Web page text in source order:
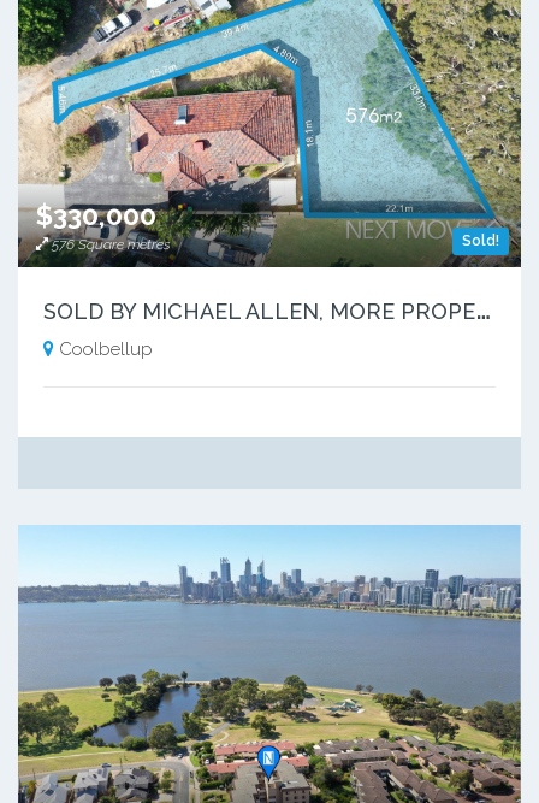
Sold!
$330,000
576 Square metres
S
OLD BY MICHAEL ALLEN, MORE PROPERTIES NEEDED
Coolbellup